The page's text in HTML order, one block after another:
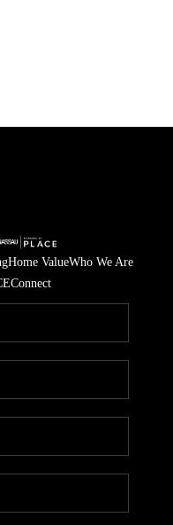
Home ValueWho We Are
Connect